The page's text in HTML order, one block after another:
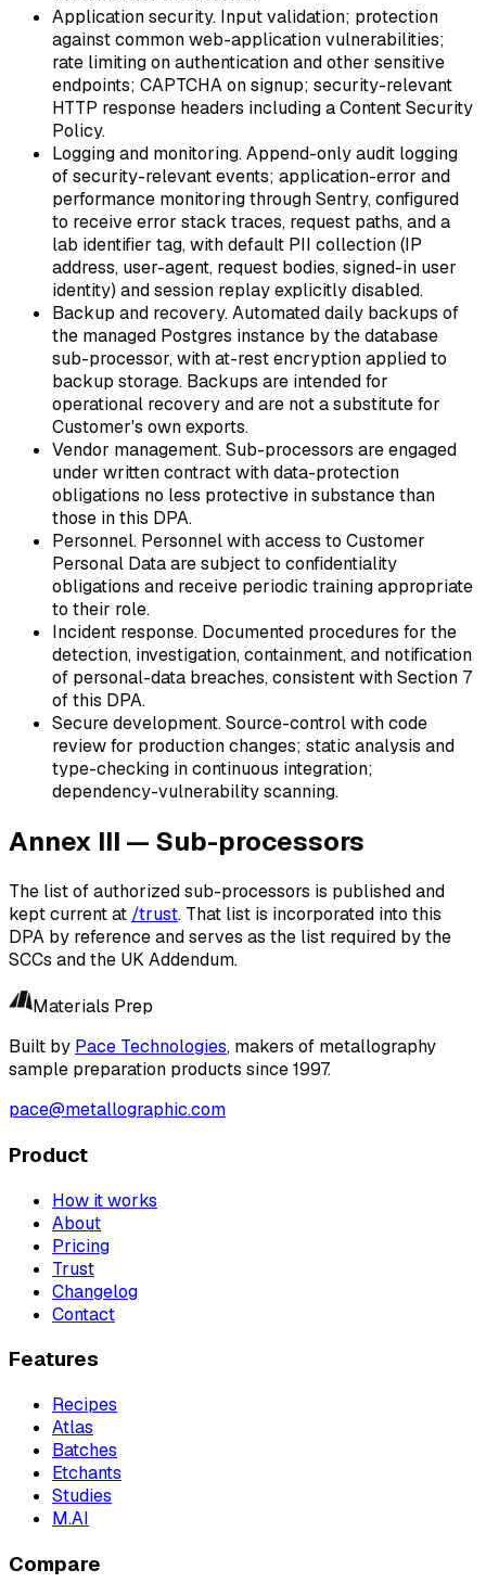
Application security. Input validation; protection
against common web-application vulnerabilities;
rate limiting on authentication and other sensitive
endpoints; CAPTCHA on signup; security-relevant
HTTP response headers including a Content Security
Policy.
Logging and monitoring.Append-only audit logging
of security-relevant events; application-error and
performance monitoring through Sentry, configured
to receive error stack traces, request paths, and a
lab identifier tag, with default PII collection (IP
address, user-agent, request bodies, signed-in user
identity) and session replay explicitly disabled.
Backup and recovery.Automated daily backups of
the managed Postgres instance by the database
sub-processor, with at-rest encryption applied to
backup storage. Backups are intended for
operational recovery and are not a substitute for
Customer's own exports.
Vendor management.Sub-processors are engaged
under written contract with data-protection
obligations no less protective in substance than
those in this DPA.
Personnel. Personnel with access to Customer
Personal Data are subject to confidentiality
obligations and receive periodic training appropriate
to their role.
Incident response. Documented procedures for the
detection, investigation, containment, and notification
of personal-data breaches, consistent with Section 7
of this DPA.
Secure development.Source-control with code
review for production changes; static analysis and
type-checking in continuous integration;
dependency-vulnerability scanning.
Annex III — Sub-processors
The list of authorized sub-processors is published and
kept current at /trust. That list is incorporated into this
DPA by reference and serves as the list required by the
SCCs and the UK Addendum.
Materials Prep
Built by Pace Technologies, makers of metallography
sample preparation products since 1997.
pace@metallographic.com
Product
How it works
About
Pricing
Trust
Changelog
Contact
Features
Recipes
Atlas
Batches
Etchants
Studies
M.AI
Compare